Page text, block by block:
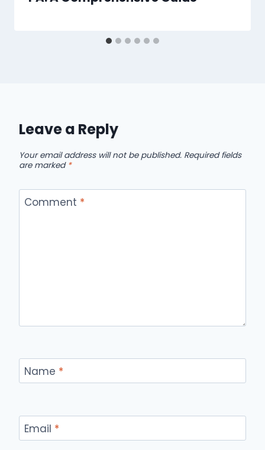
Leave a Reply
Your email address will not be published. Required fields
are marked *
Comment *
Name *
Email *